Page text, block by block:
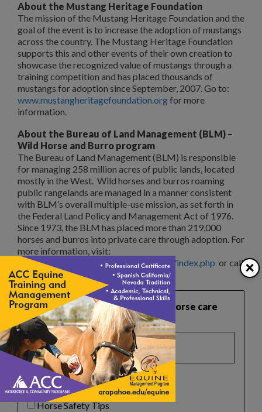
About the Mustang Heritage Foundation
The mission of the Mustang Heritage Foundation and the
goal of the event is to increase the adoption of mustangs
across the country. The Mustang Heritage Foundation
supports this and other events of their own creation to
showcase the recognized value of mustangs through a
training competition and has placed thousands of
mustangs for adoption since September, 2007. Go to:
www.mustangheritagefoundation.orgfor more
information.
About the Bureau of Land Management (BLM) –
Wild Horse and Burro program
The Bureau of Land Management (BLM) is responsible
for managing 258 million acres of public lands, located
mostly in the West. Wild horses and burros roaming
public rangelands are managed in a manner consistent
with BLM’s overall multiple-use mission, as set forth in
the Federal Land Policy and Management Act of 1976.
Since 1973, the BLM has placed more than 219,000
horses and burros into private care through adoption. For
more information, visit:
http://www.blm.gov/or/resources/whb/index.php or call
866-4MUSTANGS.
Want practical, safety‑focused horse care
guidance like this?
Select a list(s):
Reader Newsletter
Horse Safety Tips
×